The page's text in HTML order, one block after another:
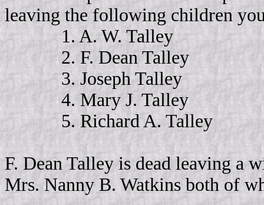
leaving the following children
1. A. W. Talley
2. F. Dean Talley
3. Joseph Talley
4. Mary J. Talley
5. Richard A. Talley
F. Dean Talley is dead leaving a
Mrs. Nanny B. Watkins both of